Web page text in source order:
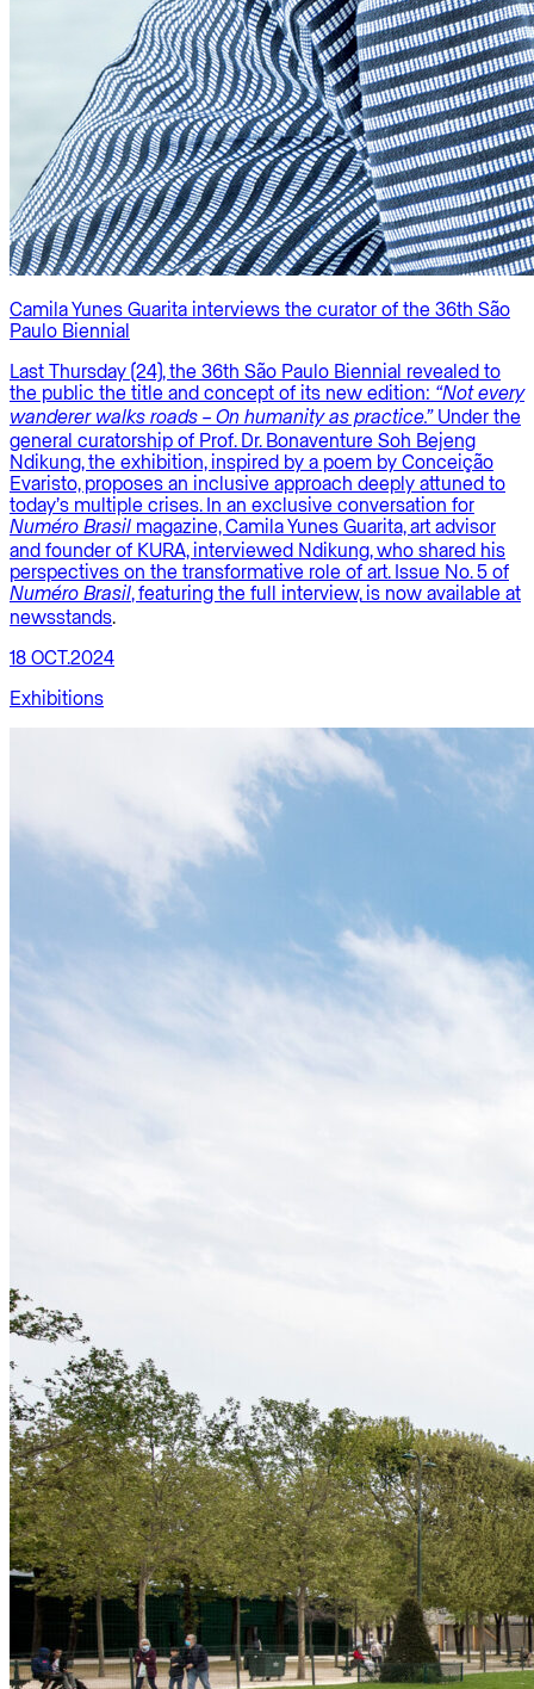
Camila Yunes Guarita interviews the curator of the 36th São
Paulo Biennial
Last Thursday (24), the 36th São Paulo Biennial revealed to
the public the title and concept of its new edition: “Not every
wanderer walks roads – On humanity as practice.”Under the
general curatorship of Prof. Dr. Bonaventure Soh Bejeng
Ndikung, the exhibition, inspired by a poem by Conceição
Evaristo, proposes an inclusive approach deeply attuned to
today’s multiple crises. In an exclusive conversation for
Numéro Brasil magazine, Camila Yunes Guarita, art advisor
and founder of KURA, interviewed Ndikung, who shared his
perspectives on the transformative role of art. Issue No. 5 of
Numéro Brasil, featuring the full interview,is now available at
newsstands.
18 OCT.2024
Exhibitions